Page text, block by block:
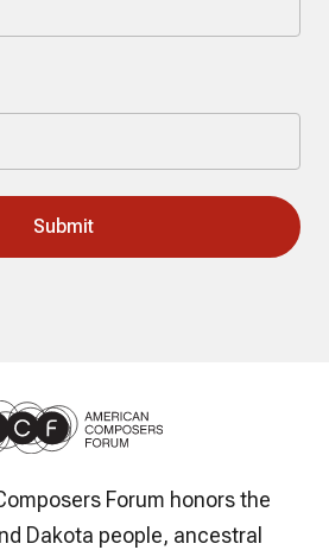
Forum honors the
Dakota people, ancestral